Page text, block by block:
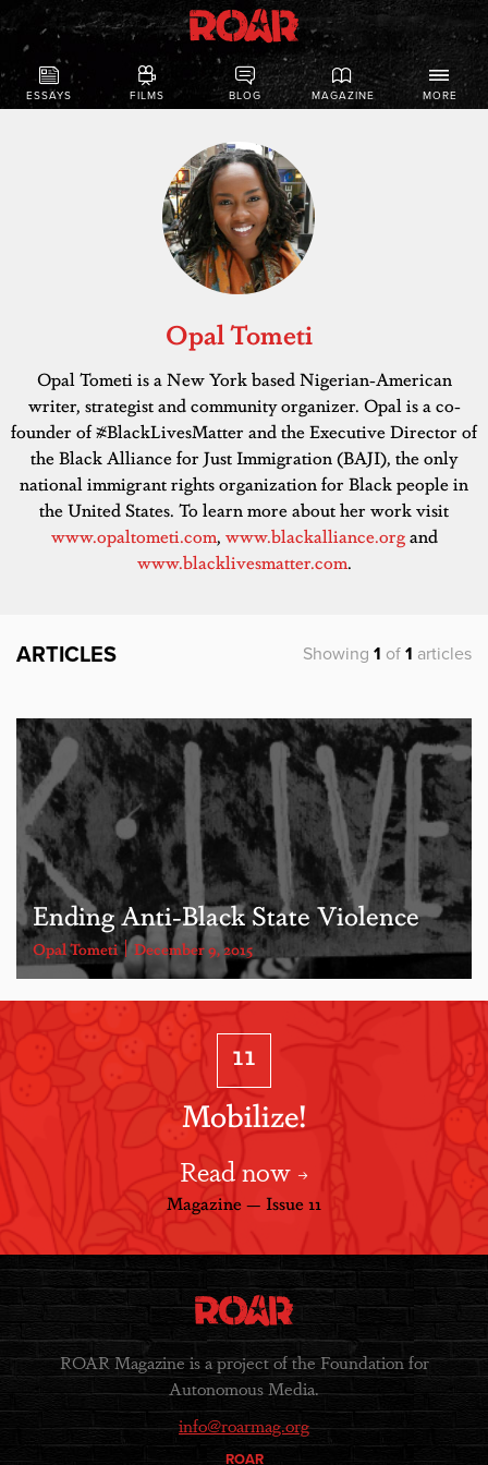
ESSAYS FILMS BLOG MAGAZINE MORE
Opal Tometi
Opal Tometi is a New York based Nigerian-American
writer, strategist and community organizer. Opal is a co-
founder of #BlackLivesMatter and the Executive Director of
the Black Alliance for Just Immigration (BAJI), the only
national immigrant rights organization for Black people in
the United States. To learn more about her work visit
www.opaltometi.com, www.blackalliance.organd
www.blacklivesmatter.com.
ARTICLES Showing 1 of 1 articles
Ending Anti-Black State Violence
Opal Tometi December 9, 2015
11
Mobilize!
Read now
Magazine — Issue 11
ROAR Magazine is a project of the Foundation for
Autonomous Media.
info@roarmag.org
ROAR